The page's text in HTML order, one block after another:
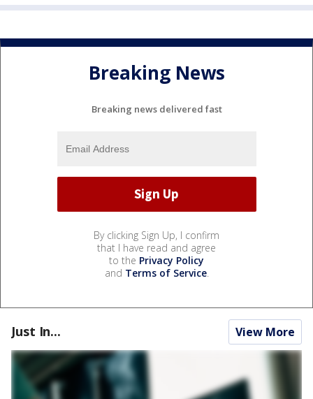
Breaking News
Breaking news delivered fast
By clicking Sign Up, I confirm
that I have read and agree
to the Privacy Policy
and Terms of Service.
Just In... View More